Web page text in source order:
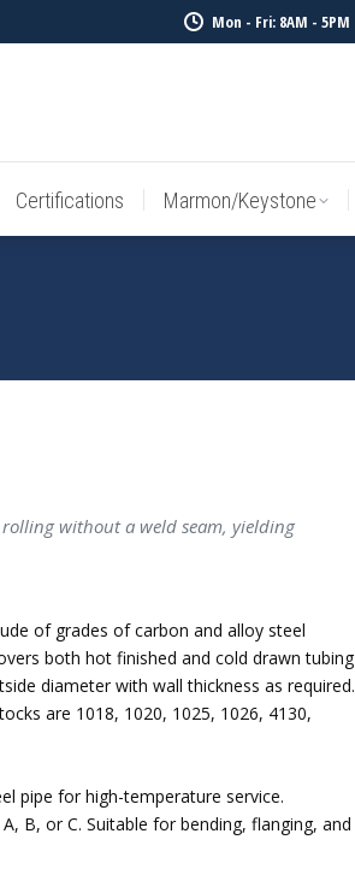
Mon - Fri: 8AM - 5PM
Certifications Marmon/Keystone
without a weld seam, yielding
of grades of carbon and alloy steel
both hot finished and cold drawn tubing
diameter with wall thickness as required.
are 1018, 1020, 1025, 1026, 4130,
pipe for high-temperature service.
B, or C. Suitable for bending, flanging, and
Certifications Marmon/Keystone